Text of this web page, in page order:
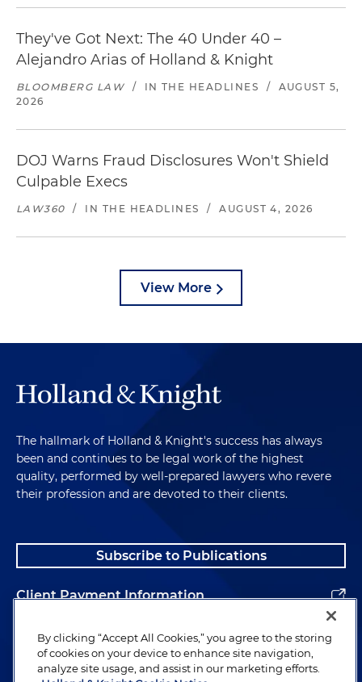
They've Got Next: The 40 Under 40 –
Alejandro Arias of Holland & Knight
BLOOMBERG LAW / IN THE HEADLINES /
AUGUST 5,
2026
DOJ Warns Fraud Disclosures Won't Shield
Culpable Execs
LAW360 / IN THE HEADLINES / AUGUST 4, 2026
View More
The hallmark of Holland & Knight's success has always
been and continues to be legal work of the highest
quality, performed by well-prepared lawyers who revere
their profession and are devoted to their clients.
Subscribe to Publications
Client Payment Information
Alumni
By clicking “Accept All Cookies,” you agree to the storing
of cookies on your device to enhance site navigation,
analyze site usage, and assist in our marketing efforts.